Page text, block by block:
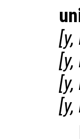
[y,
[y,
[y,
[y,